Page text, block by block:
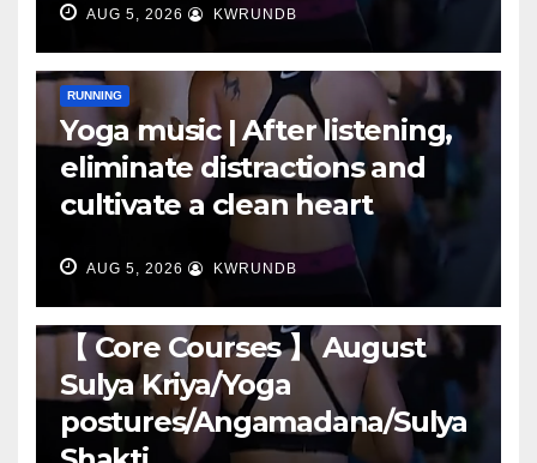
AUG 5, 2026 KWRUNDB
RUNNING
Yoga music | After listening,
eliminate distractions and
cultivate a clean heart
AUG 5, 2026 KWRUNDB
【 Core Courses 】 August
Sulya Kriya/Yoga
postures/Angamadana/Sulya